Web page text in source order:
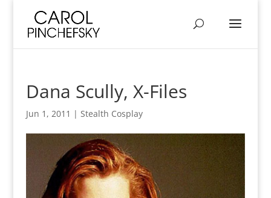
Dana Scully, X-Files
Jun 1, 2011 | Stealth Cosplay